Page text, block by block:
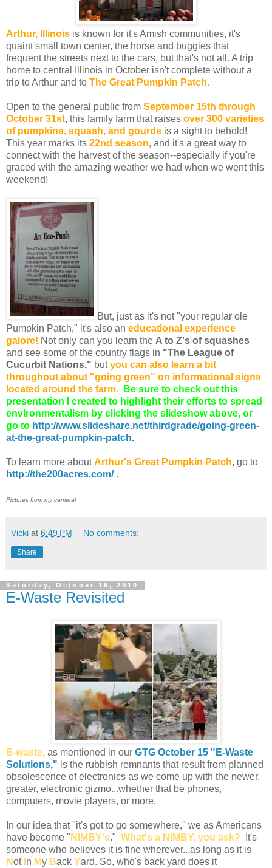
Arthur, Illinois is known for it's Amish communities, it's
quaint small town center, the horse and buggies that
frequent the streets next to the cars, but that's not all. A trip
home to central Illinois in October isn't complete without a
trip to Arthur and to The Great Pumpkin Patch.
Open to the general public from September 15th through
October 31st, this family farm that raises over 300 varieties
of pumpkins, squash, and gourds is a sight to behold!
This year marks its 22nd season, and it's a great way to
connect with the harvest of the season--especially if you're
graced with the amazing weather we had when we went this
weekend!
But, just as it's not "your regular ole
Pumpkin Patch," it's also an educational experience
galore! Not only can you learn the A to Z's of squashes
and see some of the country flags in "The League of
Cucurbit Nations," butyou can also learn a bit
throughout about "going green" on informational signs
located around the farm.
Be sure to check out this
presentation I created to highlight their efforts to spread
environmentalism by clicking the slideshow above, or
go to http://www.slideshare.net/thirdgrade/going-green-
at-the-great-pumpkin-patch.
To learn more aboutArthur's Great Pumpkin Patch, go to
http://the200acres.com/.
Pictures from my camera!
Vicki at 6:49 PM No comments:
Share
Saturday, October 16, 2010
E-Waste Revisited
E-waste, as mentioned in our GTG October 15 "E-Waste
Solutions," is the rubbish remnants that result from planned
obsolescence of electronics as we come up with the newer,
greater, electronic gizmo...whether that be phones,
computers, movie players, or more.
In our idea that "it's got to go somewhere," we as Americans
have become " NIMBY's." What's a NIMBY, you ask? It's
someone who believes it is fine wherever...as long as it is
Not n My Back Yard. So, who's back yard does it